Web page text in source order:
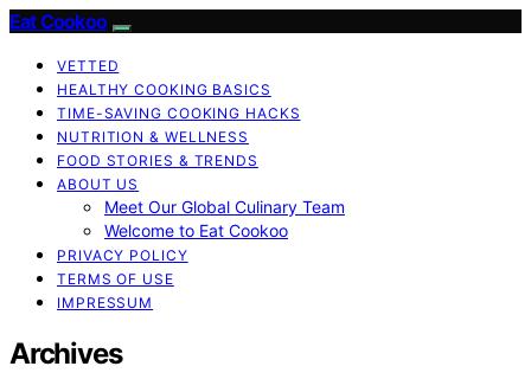
Eat Cookoo
VETTED
HEALTHY COOKING BASICS
TIME-SAVING COOKING HACKS
NUTRITION & WELLNESS
FOOD STORIES & TRENDS
ABOUT US
Meet Our Global Culinary Team
Welcome to Eat Cookoo
PRIVACY POLICY
TERMS OF USE
IMPRESSUM
Archives